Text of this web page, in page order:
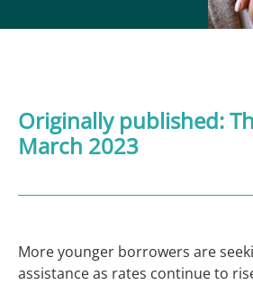
Originally published:
March 2023
More younger borrowers are
assistance as rates continue to